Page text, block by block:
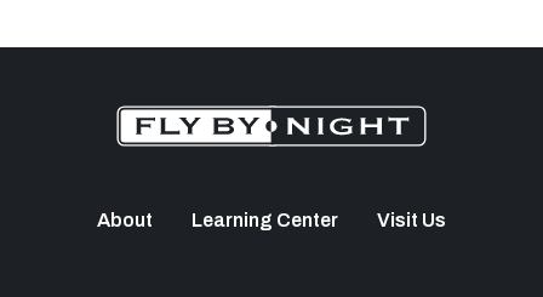
About Learning Center Visit Us